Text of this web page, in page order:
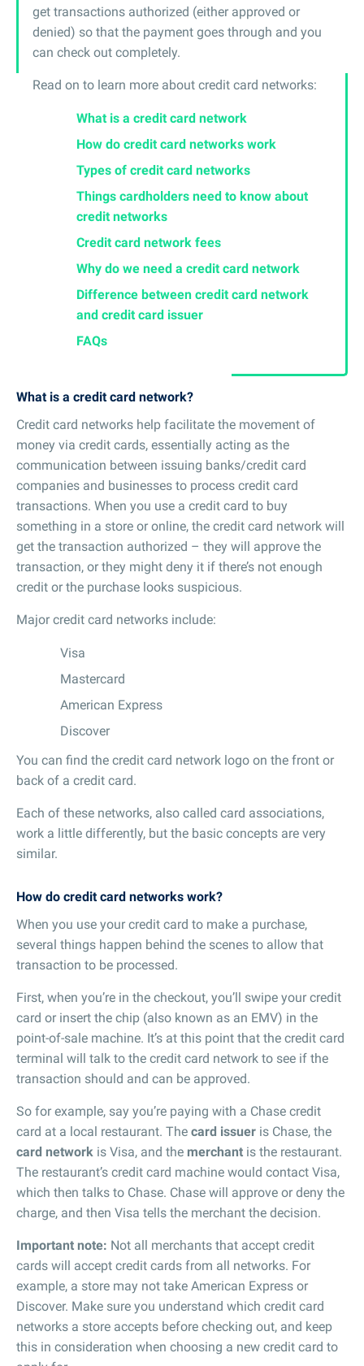
get transactions authorized (either approved or
denied) so that the payment goes through and you
can check out completely.
Read on to learn more about credit card networks:
What is a credit card network
How do credit card networks work
Types of credit card networks
Things cardholders need to know about
credit networks
Credit card network fees
Why do we need a credit card network
Difference between credit card network
and credit card issuer
FAQs
What is a credit card network?
Credit card networks help facilitate the movement of
money via credit cards, essentially acting as the
communication between issuing banks/credit card
companies and businesses to process credit card
transactions. When you use a credit card to buy
something in a store or online, the credit card network will
get the transaction authorized – they will approve the
transaction, or they might deny it if there’s not enough
credit or the purchase looks suspicious.
Major credit card networks include:
Visa
Mastercard
American Express
Discover
You can find the credit card network logo on the front or
back of a credit card.
Each of these networks, also called card associations,
work a little differently, but the basic concepts are very
similar.
How do credit card networks work?
When you use your credit card to make a purchase,
several things happen behind the scenes to allow that
transaction to be processed.
First, when you’re in the checkout, you’ll swipe your credit
card or insert the chip (also known as an EMV) in the
point-of-sale machine. It’s at this point that the credit card
terminal will talk to the credit card network to see if the
transaction should and can be approved.
So for example, say you’re paying with a Chase credit
card at a local restaurant. The card issuer is Chase, the
card network is Visa, and the merchant is the restaurant.
The restaurant’s credit card machine would contact Visa,
which then talks to Chase. Chase will approve or deny the
charge, and then Visa tells the merchant the decision.
Important note: Not all merchants that accept credit
cards will accept credit cards from all networks. For
example, a store may not take American Express or
Discover. Make sure you understand which credit card
networks a store accepts before checking out, and keep
this in consideration when choosing a new credit card to